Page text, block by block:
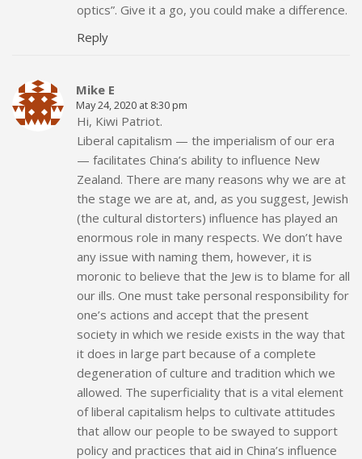
optics”. Give it a go, you could make a difference.
Reply
Mike E
May 24, 2020 at 8:30 pm
Hi, Kiwi Patriot.
Liberal capitalism — the imperialism of our era
— facilitates China’s ability to influence New
Zealand. There are many reasons why we are at
the stage we are at, and, as you suggest, Jewish
(the cultural distorters) influence has played an
enormous role in many respects. We don’t have
any issue with naming them, however, it is
moronic to believe that the Jew is to blame for all
our ills. One must take personal responsibility for
one’s actions and accept that the present
society in which we reside exists in the way that
it does in large part because of a complete
degeneration of culture and tradition which we
allowed. The superficiality that is a vital element
of liberal capitalism helps to cultivate attitudes
that allow our people to be swayed to support
policy and practices that aid in China’s influence